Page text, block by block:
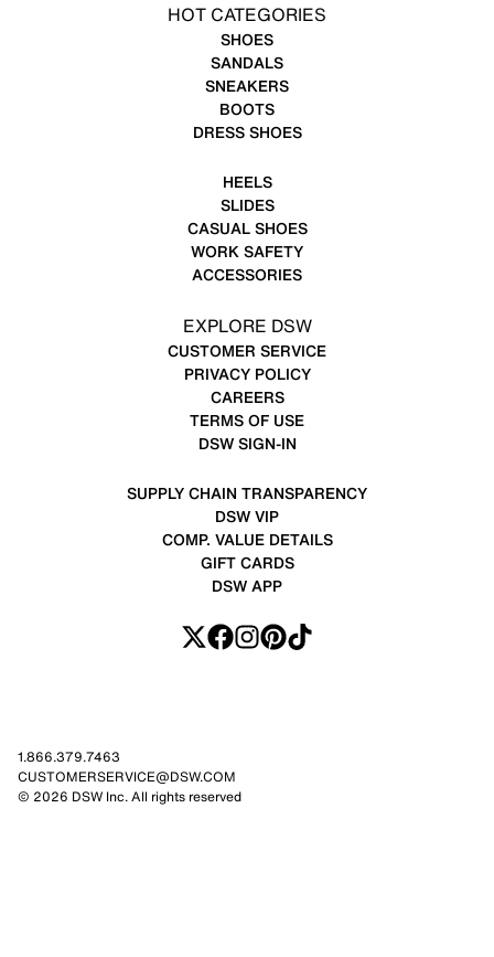
HOT CATEGORIES
SHOES
SANDALS
SNEAKERS
BOOTS
DRESS SHOES
HEELS
SLIDES
CASUAL SHOES
WORK SAFETY
ACCESSORIES
EXPLORE DSW
CUSTOMER SERVICE
PRIVACY POLICY
CAREERS
TERMS OF USE
DSW SIGN-IN
SUPPLY CHAIN TRANSPARENCY
DSW VIP
COMP. VALUE DETAILS
GIFT CARDS
DSW APP
1.866.379.7463
CUSTOMERSERVICE@DSW.COM
© 2026 DSW Inc. All rights reserved